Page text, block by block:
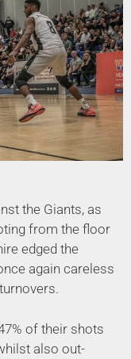
the Giants, as
from the floor
edged the
again careless
of their shots
also out-